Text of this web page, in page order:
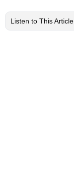
Listen to This Article